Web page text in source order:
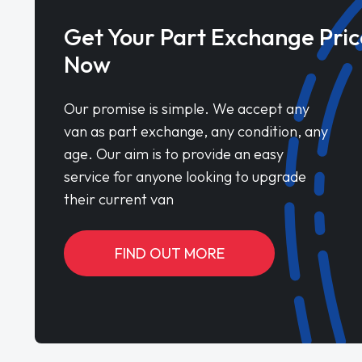
Get Your Part Exchange
Now
Our promise is simple. We accept any
van as part exchange, any condition, any
age. Our aim is to provide an easy
service for anyone looking to upgrade
their current van
FIND OUT MORE